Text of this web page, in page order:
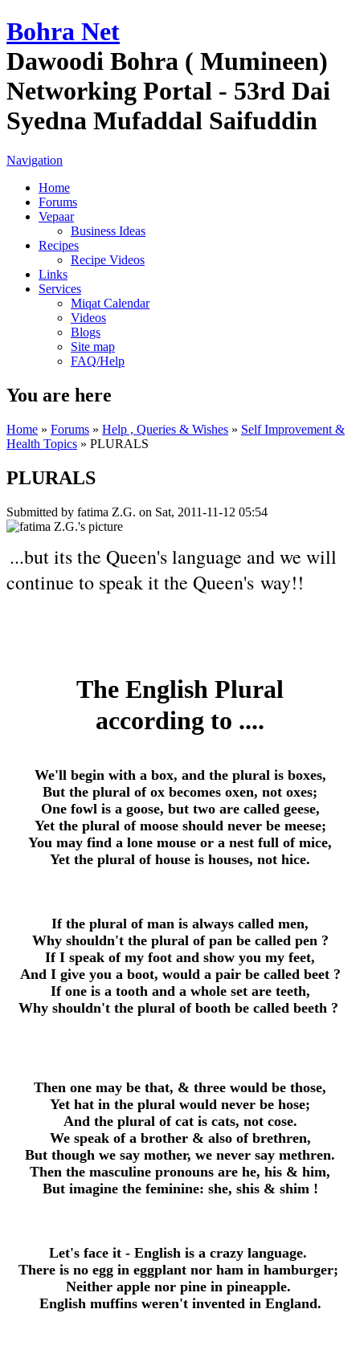
Bohra Net
Dawoodi Bohra ( Mumineen)
Networking Portal - 53rd Dai
Syedna Mufaddal Saifuddin
Navigation
Home
Forums
Vepaar
Business Ideas
Recipes
Recipe Videos
Links
Services
Miqat Calendar
Videos
Blogs
Site map
FAQ/Help
You are here
Home » Forums » Help , Queries & Wishes » Self Improvement &
Health Topics » PLURALS
PLURALS
Submitted by fatima Z.G. on Sat, 2011-11-12 05:54
...but its the Queen's language and we will
continue to speak it the Queen's way!!
The English Plural
according to ....
We'll begin with a box, and the plural is boxes,
But the plural of ox becomes oxen, not oxes;
One fowl is a goose, but two are called geese,
Yet the plural of moose should never be meese;
You may find a lone mouse or a nest full of mice,
Yet the plural of house is houses, not hice.
If the plural of man is always called men,
Why shouldn't the plural of pan be called pen ?
If I speak of my foot and show you my feet,
And I give you a boot, would a pair be called beet ?
If one is a tooth and a whole set are teeth,
Why shouldn't the plural of booth be called beeth ?
Then one may be that, & three would be those,
Yet hat in the plural would never be hose;
And the plural of cat is cats, not cose.
We speak of a brother & also of brethren,
But though we say mother, we never say methren.
Then the masculine pronouns are he, his & him,
But imagine the feminine: she, shis & shim !
Let's face it - English is a crazy language.
There is no egg in eggplant nor ham in hamburger;
Neither apple nor pine in pineapple.
English muffins weren't invented in England.